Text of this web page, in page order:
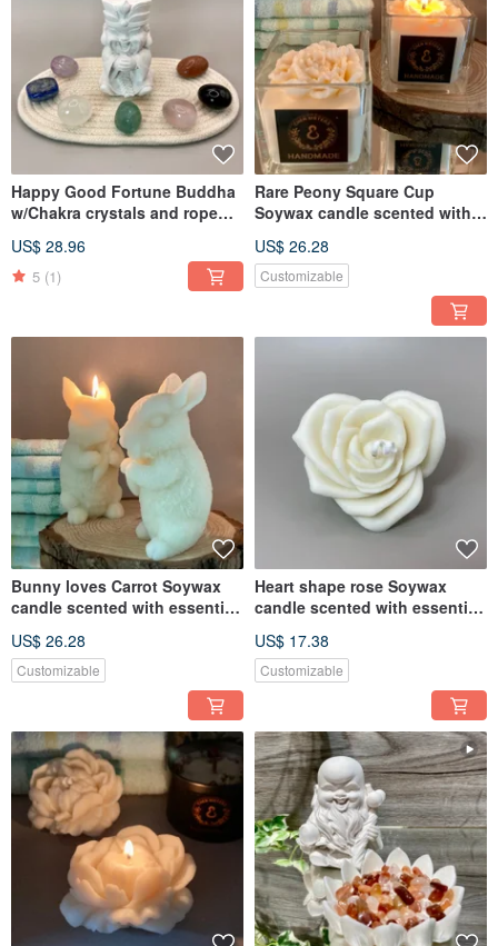
Happy Good Fortune Buddha
w/Chakra crystals and rope
US$ 28.96
5 (1)
Rare Peony Square Cup
Soywax candle scented with
US$ 26.28
Customizable
Bunny loves Carrot Soywax
candle scented with essential
US$ 26.28
Customizable
Heart shape rose Soywax
candle scented with essential
US$ 17.38
Customizable